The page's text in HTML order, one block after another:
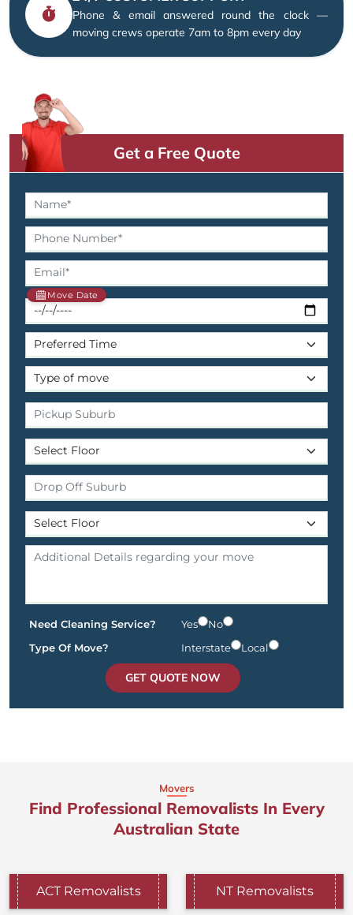
Phone & email answered round the clock —
moving crews operate 7am to 8pm every day
Get a Free Quote
Move Date
Need Cleaning Service? Yes
No
Type Of Move?
Interstate Local
GET QUOTE NOW
Movers
Find Professional Removalists In Every
Australian State
ACT Removalists NT Removalists